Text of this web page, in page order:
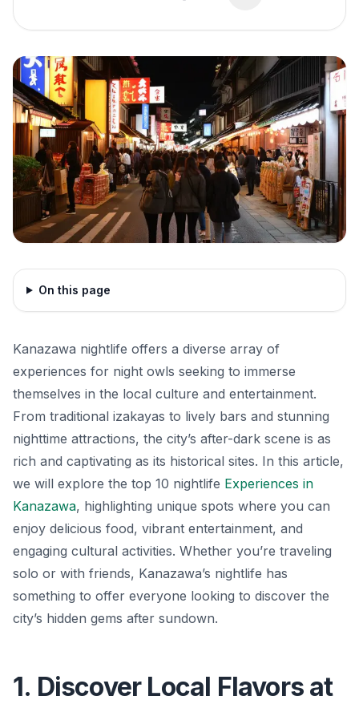
On this page
Kanazawa nightlife offers a diverse array of
experiences for night owls seeking to immerse
themselves in the local culture and entertainment.
From traditional izakayas to lively bars and stunning
nighttime attractions, the city’s after-dark scene is as
rich and captivating as its historical sites. In this article,
we will explore the top 10 nightlife Experiences in
Kanazawa, highlighting unique spots where you can
enjoy delicious food, vibrant entertainment, and
engaging cultural activities. Whether you’re traveling
solo or with friends, Kanazawa’s nightlife has
something to offer everyone looking to discover the
city’s hidden gems after sundown.
1. Discover Local Flavors at